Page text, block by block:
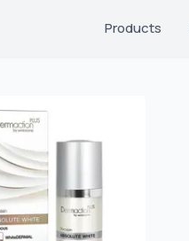
Products